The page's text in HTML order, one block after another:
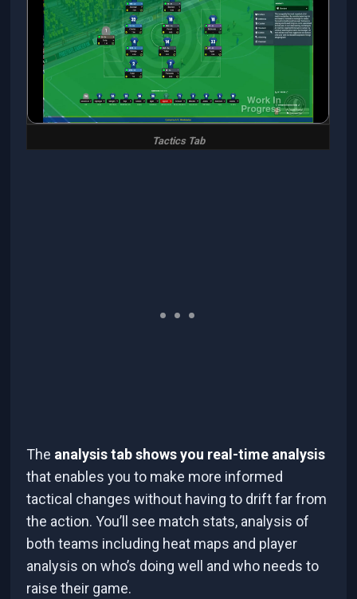
Tactics Tab
The analysis tab shows you real-time analysis
that enables you to make more informed
tactical changes without having to drift far from
the action. You’ll see match stats, analysis of
both teams including heat maps and player
analysis on who’s doing well and who needs to
raise their game.